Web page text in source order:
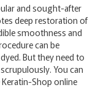
and sought-after
deep restoration of
smoothness and
can be
But they need to
You can
Shop online